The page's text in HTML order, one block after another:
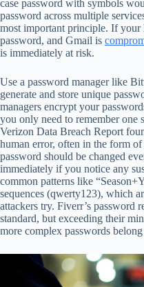
case password with symbols
password across multiple
most important principle. If your
password, and Gmail is
is immediately at risk.
Use a password manager like
generate and store unique
managers encrypt your
you only need to remember one
Verizon Data Breach Report
human error, often in the form
password should be changed
immediately if you notice any
common patterns like
sequences (qwerty123), which
attackers try. Fiverr’s password
standard, but exceeding their
more complex passwords